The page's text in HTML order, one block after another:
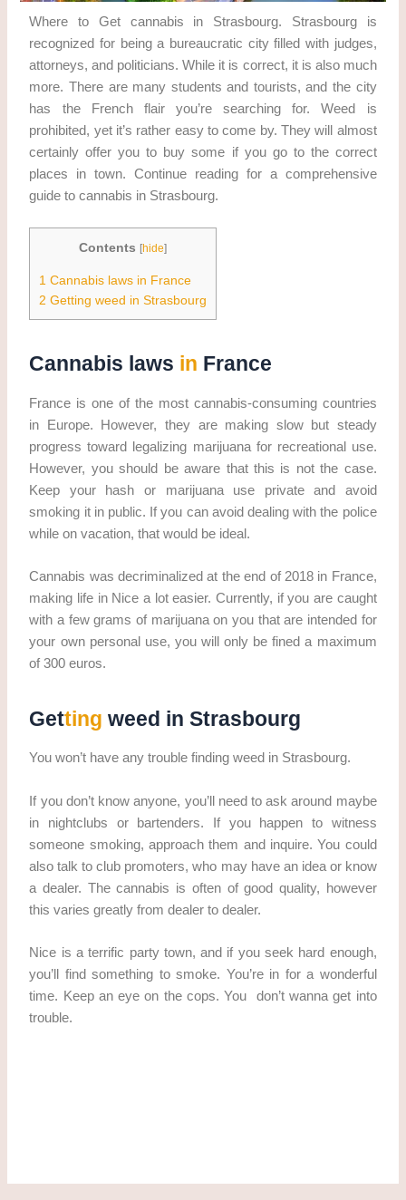
Where to Get cannabis in Strasbourg. Strasbourg is
recognized for being a bureaucratic city filled with judges,
attorneys, and politicians. While it is correct, it is also much
more. There are many students and tourists, and the city
has the French flair you’re searching for. Weed is
prohibited, yet it’s rather easy to come by. They will almost
certainly offer you to buy some if you go to the correct
places in town. Continue reading for a comprehensive
guide to cannabis in Strasbourg.
Contents [hide]
1 Cannabis laws in France
2 Getting weed in Strasbourg
Cannabis laws in France
France is one of the most cannabis-consuming countries
in Europe. However, they are making slow but steady
progress toward legalizing marijuana for recreational use.
However, you should be aware that this is not the case.
Keep your hash or marijuana use private and avoid
smoking it in public. If you can avoid dealing with the police
while on vacation, that would be ideal.
Cannabis was decriminalized at the end of 2018 in France,
making life in Nice a lot easier. Currently, if you are caught
with a few grams of marijuana on you that are intended for
your own personal use, you will only be fined a maximum
of 300 euros.
Getting weed in Strasbourg
You won’t have any trouble finding weed in Strasbourg.
If you don’t know anyone, you’ll need to ask around maybe
in nightclubs or bartenders. If you happen to witness
someone smoking, approach them and inquire. You could
also talk to club promoters, who may have an idea or know
a dealer. The cannabis is often of good quality, however
this varies greatly from dealer to dealer.
Nice is a terrific party town, and if you seek hard enough,
you’ll find something to smoke. You’re in for a wonderful
time. Keep an eye on the cops. You don’t wanna get into
trouble.